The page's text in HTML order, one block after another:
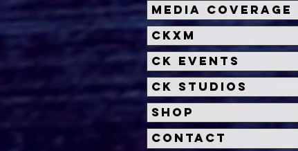
Halloween Horror Nights
Unveils 'Fortnitemares'
Scare Zone
Media Coverage
CKXM
CK Events
CK Studios
Shop
Contact